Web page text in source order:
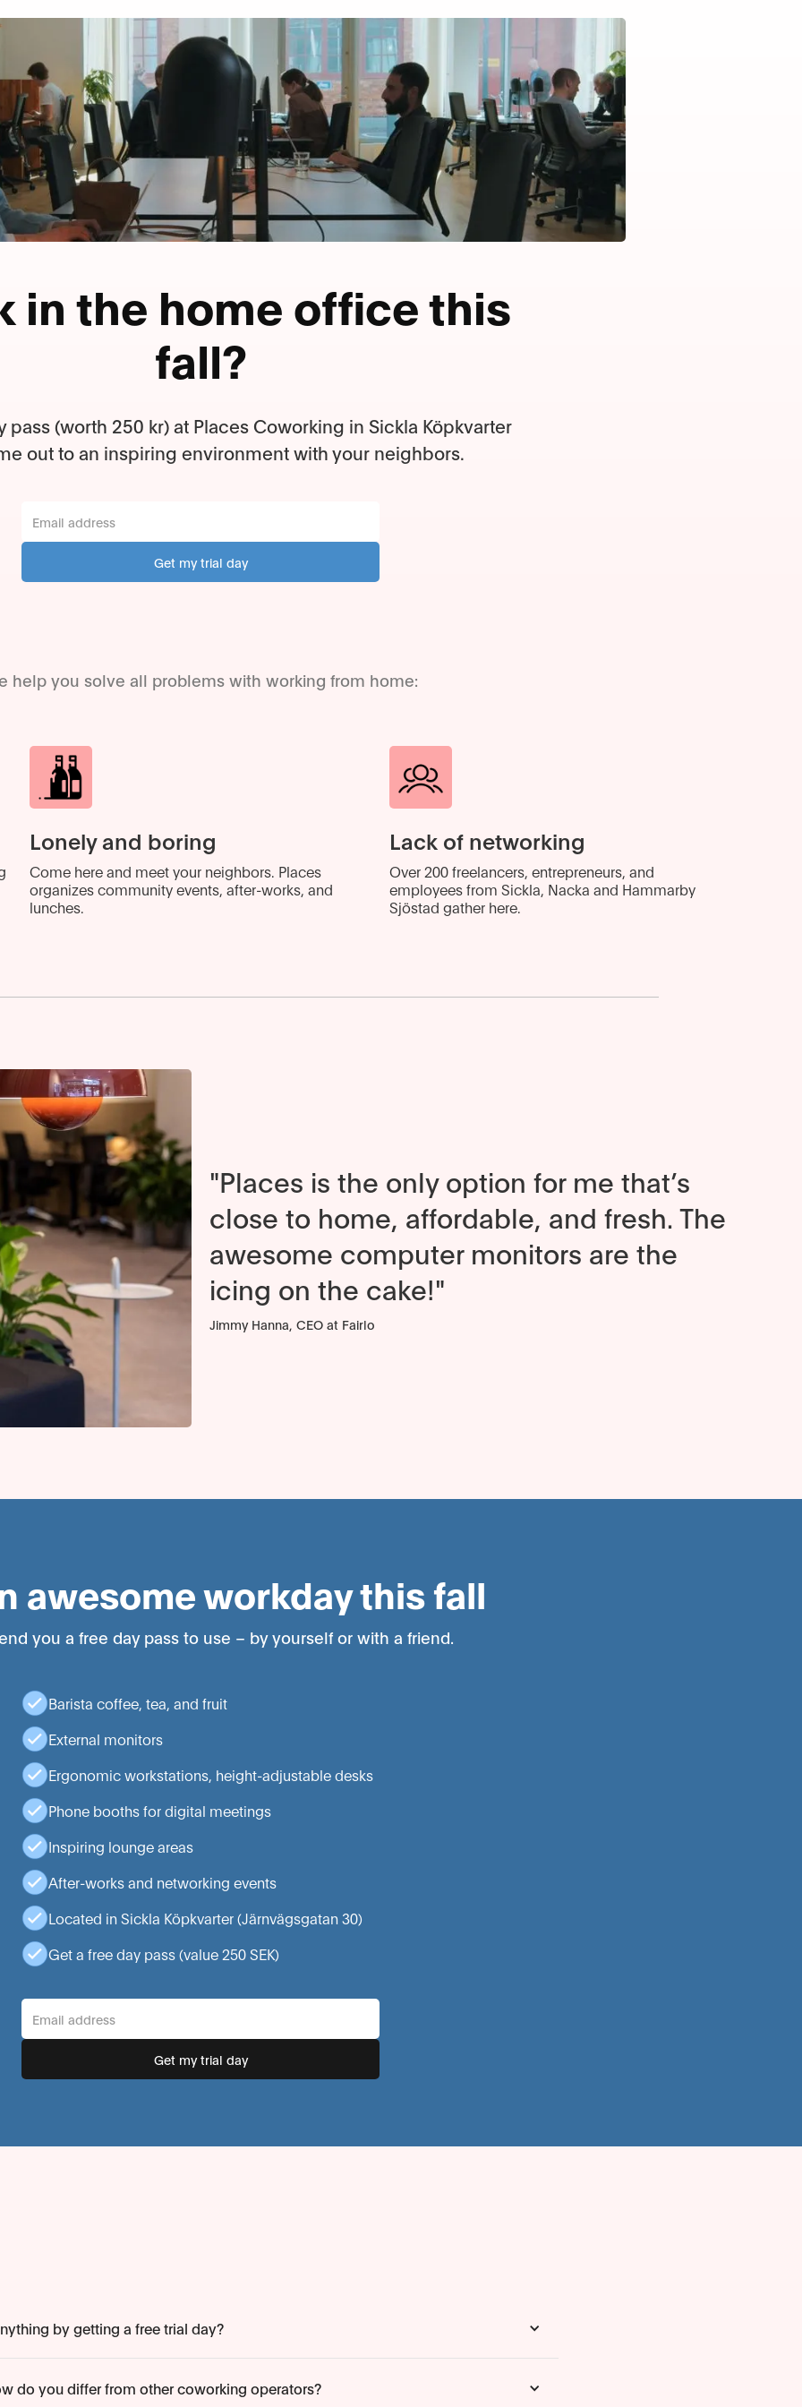
in the home office this
fall?
pass (worth 250 kr) at Places Coworking in Sickla Köpkvarter
out to an inspiring environment with your neighbors.
help you solve all problems with working from home:
Lonely and boring
Come here and meet your neighbors. Places
organizes community events, after-works, and
lunches.
Lack of networking
Over 200 freelancers, entrepreneurs, and
employees from Sickla, Nacka and Hammarby
Sjöstad gather here.
"Places is the only option for me that’s
close to home, affordable, and fresh. The
awesome computer monitors are the
icing on the cake!"
Jimmy Hanna, CEO at Fairlo
awesome workday this fall
you a free day pass to use – by yourself or with a friend.
Barista coffee, tea, and fruit
External monitors
Ergonomic workstations, height-adjustable desks
Phone booths for digital meetings
Inspiring lounge areas
After-works and networking events
Located in Sickla Köpkvarter (Järnvägsgatan 30)
Get a free day pass (value 250 SEK)
by getting a free trial day?
do you differ from other coworking operators?